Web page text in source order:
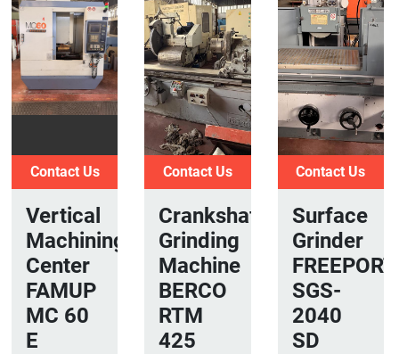
Contact Us
Vertical
Machining
Center
FAMUP
MC 60
E
Contact Us
Crankshaft
Grinding
Machine
BERCO
RTM
425
Contact Us
Surface
Grinder
FREEPORT
SGS-
2040
SD